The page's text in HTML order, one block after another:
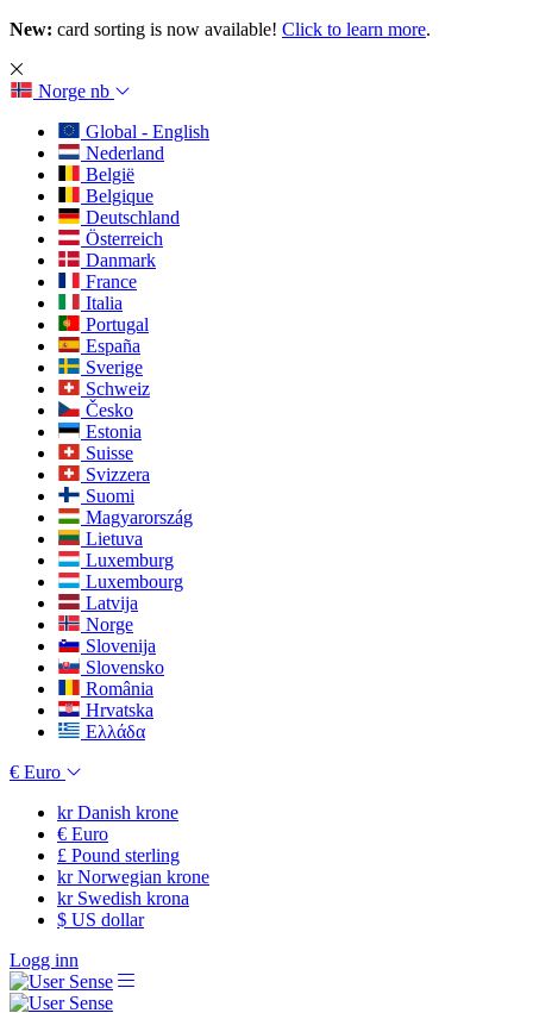
New: card sorting is now available! Click to learn more.
Norge nb
Global - English
Nederland
België
Belgique
Deutschland
Österreich
Danmark
France
Italia
Portugal
España
Sverige
Schweiz
Česko
Estonia
Suisse
Svizzera
Suomi
Magyarország
Lietuva
Luxemburg
Luxembourg
Latvija
Norge
Slovenija
Slovensko
România
Hrvatska
Ελλάδα
€ Euro
krDanish krone
€ Euro
£ Pound sterling
krNorwegian krone
krSwedish krona
$ US dollar
Logg inn